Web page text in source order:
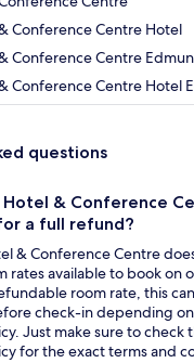
Conference Centre Hotel
Conference Centre
Conference Centre Hotel
questions
Hotel & Conference
a full refund?
& Conference Centre
rates available to book on
room rate, this
check-in depending
Just make sure to check
for the exact terms and